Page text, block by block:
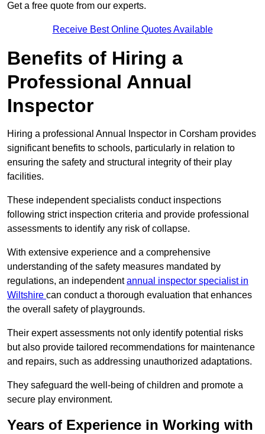
Get a free quote from our experts.
Receive Best Online Quotes Available
Benefits of Hiring a
Professional Annual
Inspector
Hiring a professional Annual Inspector in Corsham provides
significant benefits to schools, particularly in relation to
ensuring the safety and structural integrity of their play
facilities.
These independent specialists conduct inspections
following strict inspection criteria and provide professional
assessments to identify any risk of collapse.
With extensive experience and a comprehensive
understanding of the safety measures mandated by
regulations, an independentannual inspector specialist in
Wiltshire can conduct a thorough evaluation that enhances
the overall safety of playgrounds.
Their expert assessments not only identify potential risks
but also provide tailored recommendations for maintenance
and repairs, such as addressing unauthorized adaptations.
They safeguard the well-being of children and promote a
secure play environment.
Years of Experience in Working with